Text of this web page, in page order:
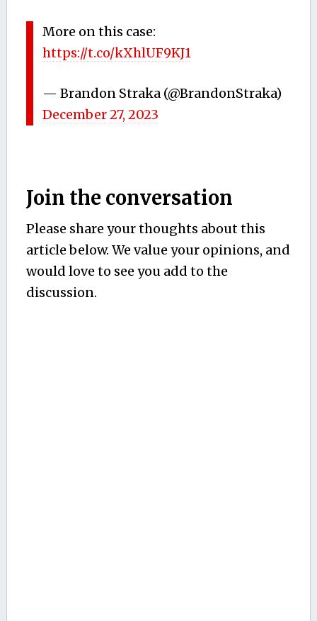
More on this case:
https://t.co/kXhlUF9KJ1
— Brandon Straka (@BrandonStraka)
December 27, 2023
Join the conversation
Please share your thoughts about this
article below. We value your opinions, and
would love to see you add to the
discussion.